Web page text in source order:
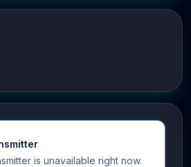
is unavailable right now.